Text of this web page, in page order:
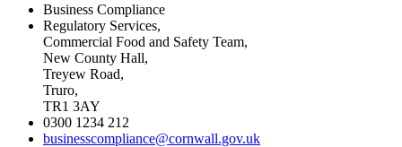
Business Compliance
Regulatory Services,
Commercial Food and Safety Team,
New County Hall,
Treyew Road,
Truro,
TR1 3AY
0300 1234 212
businesscompliance@cornwall.gov.uk